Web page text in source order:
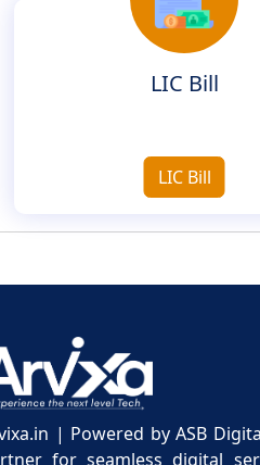
LIC Bill
LIC Bill
| Powered by ASB
for seamless digital